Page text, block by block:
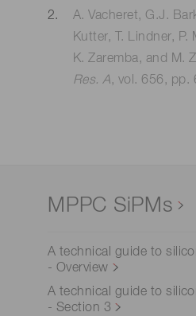
A. Vacheret, G.J.
Kutter, T. Lindner, P.
K. Zaremba, and M.
Res. A, vol. 656, pp.
MPPC SiPMs
A technical guide to
- Overview
A technical guide to
- Section 3